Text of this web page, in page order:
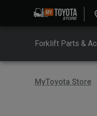
Forklift Parts &
MyToyota Store